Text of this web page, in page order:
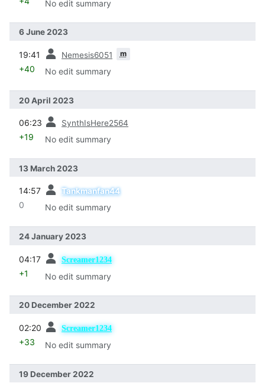
No edit summary
6 June 2023
19:41 Nemesis6051 m
+40 No edit summary
20 April 2023
06:23 SynthIsHere2564
+19 No edit summary
13 March 2023
14:57 Tankmanfan44
0 No edit summary
24 January 2023
04:17 Screamer1234
+1 No edit summary
20 December 2022
02:20 Screamer1234
+33 No edit summary
19 December 2022